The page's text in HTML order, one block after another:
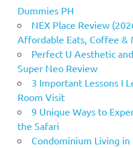
Dummies PH
NEX Place Review
Affordable Eats, Coffee &
Perfect U Aesthetic
Super Neo Review
3 Important Lessons I
Room Visit
9 Unique Ways to
the Safari
Condominium Living